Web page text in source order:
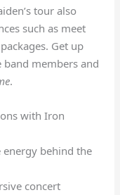
tour also
such as meet
Get up
members and
.
with Iron
energy behind the
concert